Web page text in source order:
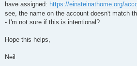
have assigned: https://einsteinathome.org/
see, the name on the account doesn't match
- I'm not sure if this is intentional?
Hope this helps,
Neil.